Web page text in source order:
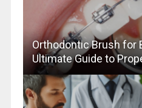
Orthodontic Brush for
Ultimate Guide to